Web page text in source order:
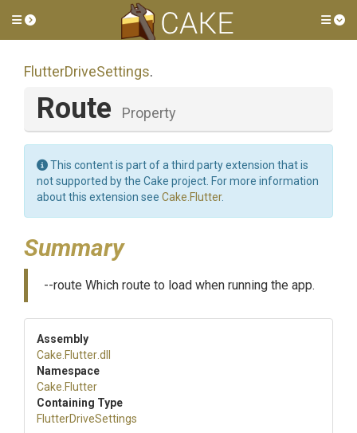
Toggle side menu
FlutterDriveSettings.
Route Property
This content is part of a third party extension that is
not supported by the Cake project. For more information
about this extension see Cake.Flutter.
Summary
--route Which route to load when running the app.
Assembly
Cake .Flutter.dll
Namespace
Cake .Flutter
Containing Type
FlutterDriveSettings